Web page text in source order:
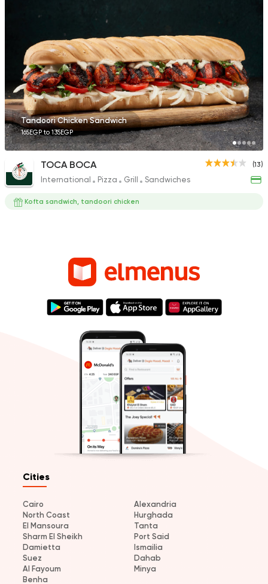
Tandoori Chicken Sandwich
165EGP to 135EGP
(13)
TOCA BOCA
International Pizza Grill Sandwiches
Kofta sandwich, tandoori chicken
Cities
Cairo
Alexandria
North Coast
Hurghada
El Mansoura
Tanta
Sharm El Sheikh
Port Said
Damietta
Ismailia
Suez
Dahab
Al Fayoum
Minya
Benha